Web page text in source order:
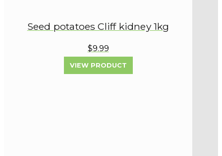
Seed potatoes Cliff kidney 1kg
$9.99
VIEW PRODUCT